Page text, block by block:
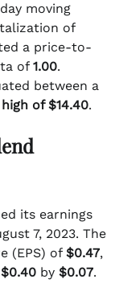
moving
of
a price-to-
of 1.00.
between a
of $14.40.
its earnings
7, 2023. The
(EPS) of $0.47,
$0.40 by $0.07.